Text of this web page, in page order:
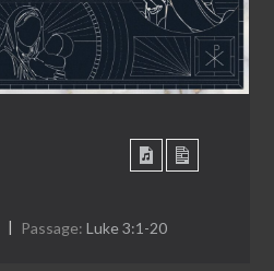
Passage: Luke 3:1-20